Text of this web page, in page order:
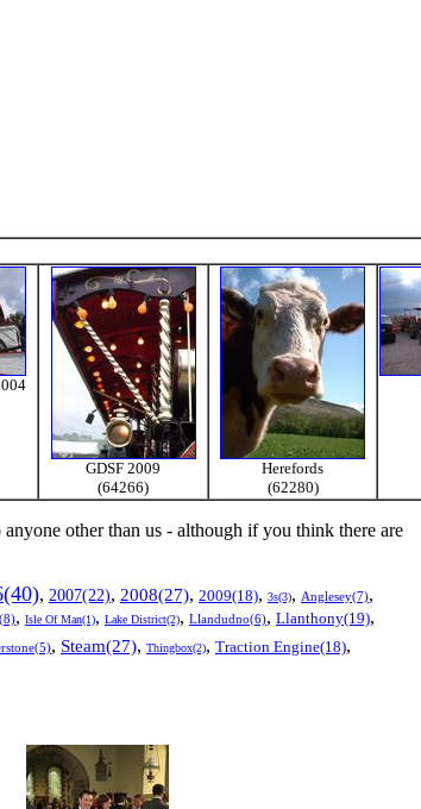
GDSF 2009
(64266)
Herefords
(62280)
other than us - although if you think there are
, 2007(22), 2008(27), 2009(18), 3s(3), Anglesey(7),
, Isle Of Man(1), Lake District(2), Llandudno(6), Llanthony(19),
, Steam(27), Thingbox(2), Traction Engine(18),